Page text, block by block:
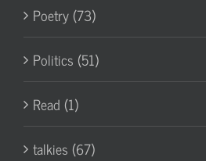
Poetry (73)
Politics (51)
Read (1)
talkies (67)